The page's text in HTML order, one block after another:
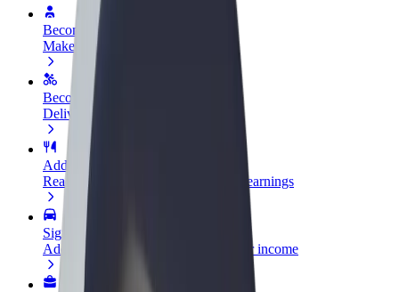
Become a driver
Make money on your terms
Become a courier
Deliver food and get paid weekly
Add a restaurant or store
Reach more customers and increase earnings
Sign up as a fleet owner
Add your fleet to Bolt and boost your income